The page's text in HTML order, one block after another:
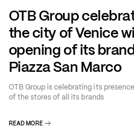
OTB Group
the city of Venice
opening of its
Piazza San Marco
OTB Group is celebrating its
of the stores of all its brands
READ MORE